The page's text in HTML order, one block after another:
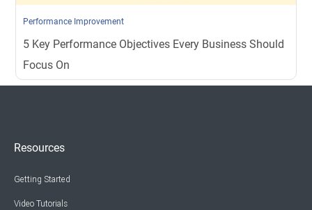
Performance Improvement
5 Key Performance Objectives Every Business Should
Focus On
Resources
Getting Started
Video Tutorials